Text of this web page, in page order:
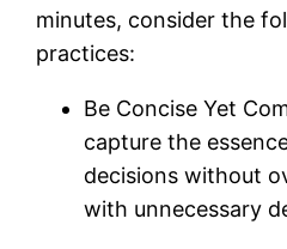
minutes, consider the
practices:
Be Concise Yet
capture the
decisions without
with unnecessary